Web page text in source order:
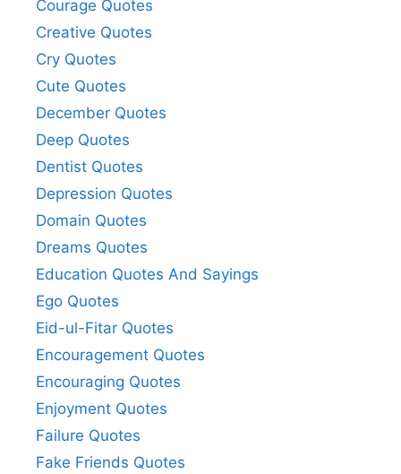
Courage Quotes
Creative Quotes
Cry Quotes
Cute Quotes
December Quotes
Deep Quotes
Dentist Quotes
Depression Quotes
Domain Quotes
Dreams Quotes
Education Quotes And Sayings
Ego Quotes
Eid-ul-Fitar Quotes
Encouragement Quotes
Encouraging Quotes
Enjoyment Quotes
Failure Quotes
Fake Friends Quotes